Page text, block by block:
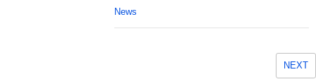
News
NEXT